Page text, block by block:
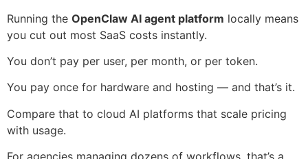
Running the OpenClaw AI agent platform locally means
you cut out most SaaS costs instantly.
You don’t pay per user, per month, or per token.
You pay once for hardware and hosting — and that’s it.
Compare that to cloud AI platforms that scale pricing
with usage.